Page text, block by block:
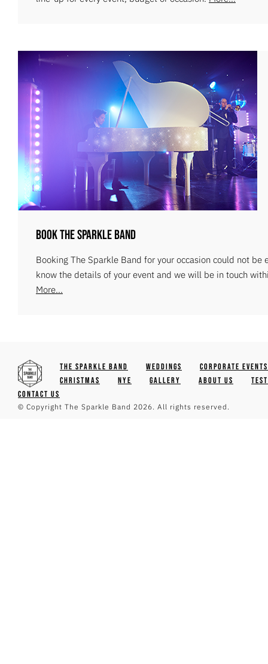
Book The Sparkle Band
Booking The Sparkle Band for your occasion could not be
know the details of your event and we will be in touch
More...
The Sparkle Band Weddings
Corporate Events
Christmas
NYE Gallery About Us
Contact Us
© Copyright The Sparkle Band 2026. All rights reserved.